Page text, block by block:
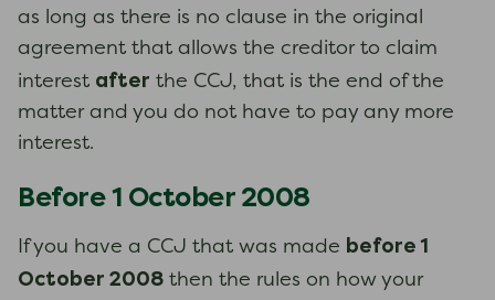
as long as there is no clause in the original
agreement that allows the creditor to claim
interest after the CCJ, that is the end of the
matter and you do not have to pay any more
interest.
Before 1 October 2008
If you have a CCJ that was made before 1
October 2008 then the rules on how your